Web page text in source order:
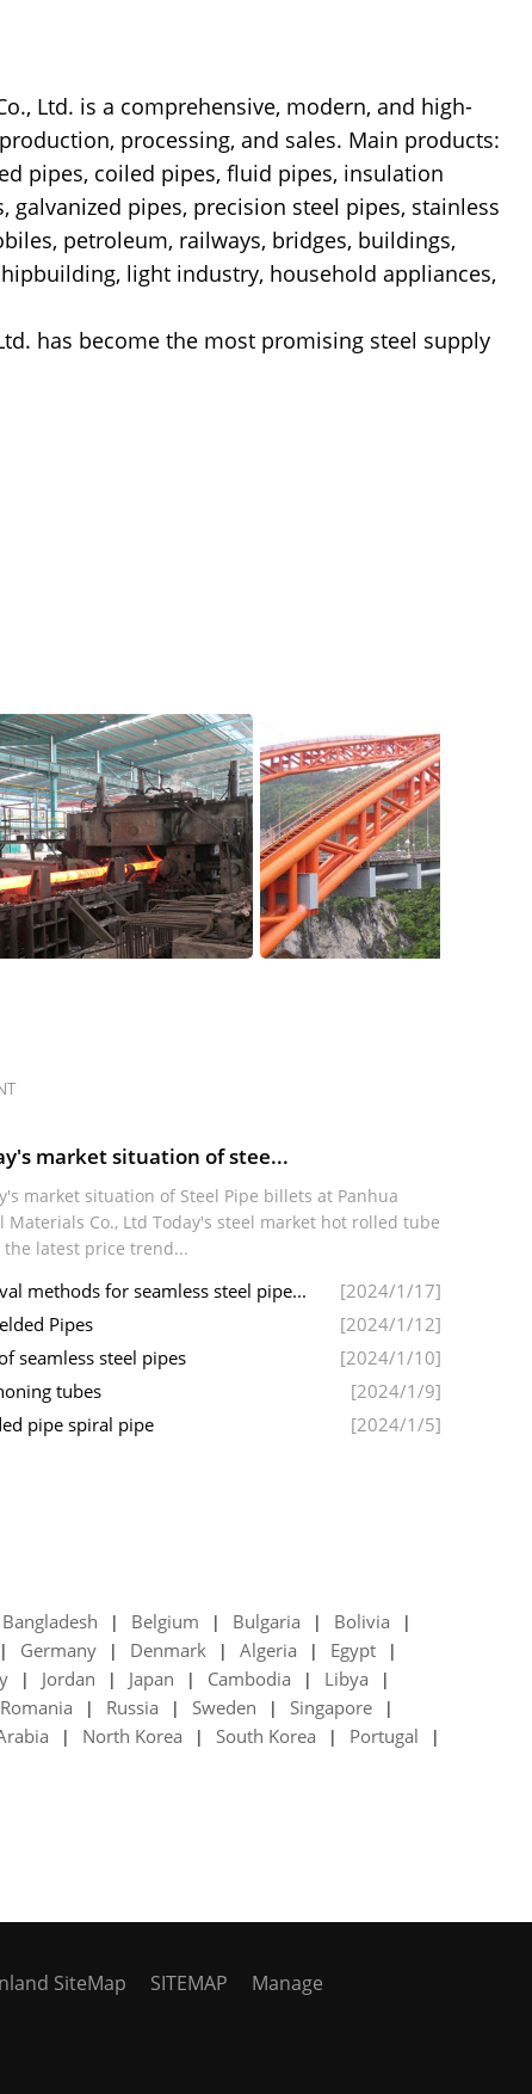
Ltd. is a comprehensive, modern, and high-
processing, and sales. Main products:
pipes, coiled pipes, fluid pipes, insulation
pipes, precision steel pipes, stainless
petroleum, railways, bridges, buildings,
light industry, household appliances,
has become the most promising steel supply
market situation of stee...
market situation of Steel Pipe billets at Panhua
Materials Co., Ltd Today's steel market hot rolled tube
latest price trend...
methods for seamless steel pipe...
[2024/1/17]
Pipes
[2024/1/12]
seamless steel pipes
[2024/1/10]
tubes
[2024/1/9]
pipe spiral pipe
[2024/1/5]
Bangladesh | Belgium | Bulgaria | Bolivia |
| Germany | Denmark | Algeria | Egypt |
| Jordan | Japan | Cambodia | Libya |
Romania | Russia | Sweden | Singapore |
| North Korea | South Korea | Portugal |
SiteMap SITEMAP Manage